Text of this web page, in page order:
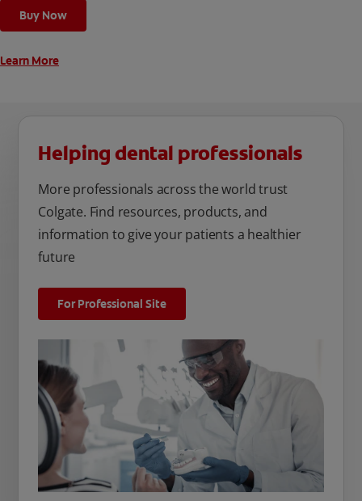
Buy Now
Learn More
Helping dental professionals
More professionals across the world trust
Colgate. Find resources, products, and
information to give your patients a healthier
future
For Professional Site